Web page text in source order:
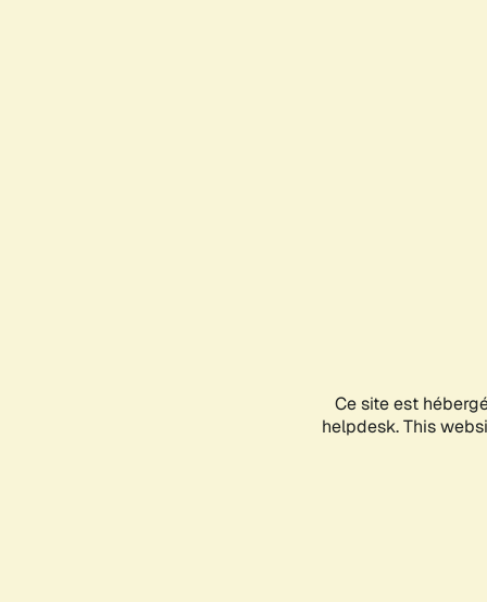
Ce site est
helpdesk. This